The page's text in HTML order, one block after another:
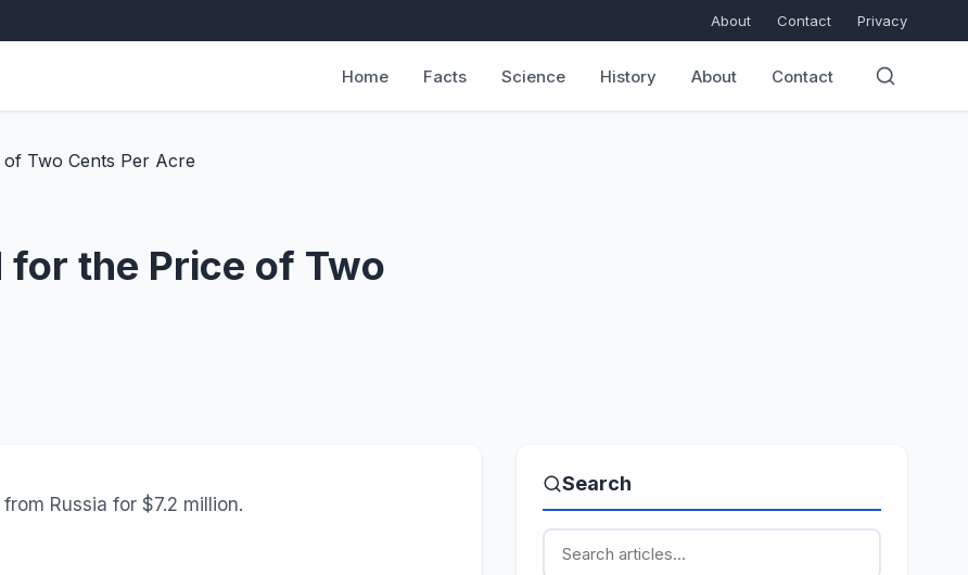
About Contact Privacy
Home Facts Science History About Contact
Two Cents Per Acre
for the Price of Two
Russia for $7.2 million.
Search